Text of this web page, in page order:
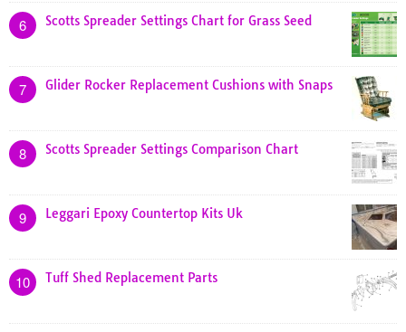
6 Scotts Spreader Settings Chart for Grass Seed
7 Glider Rocker Replacement Cushions with Snaps
8 Scotts Spreader Settings Comparison Chart
9 Leggari Epoxy Countertop Kits Uk
10 Tuff Shed Replacement Parts